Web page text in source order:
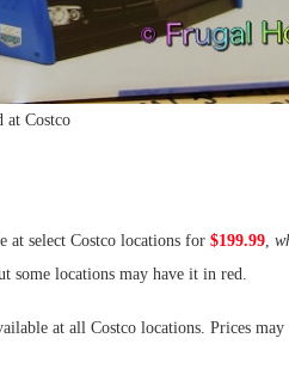
at Costco
at select Costco locations for $199.99,
some locations may have it in red.
at all Costco locations. Prices